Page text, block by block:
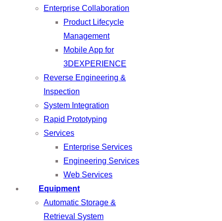
Enterprise Collaboration
Product Lifecycle
Management
Mobile App for
3DEXPERIENCE
Reverse Engineering &
Inspection
System Integration
Rapid Prototyping
Services
Enterprise Services
Engineering Services
Web Services
Equipment
Automatic Storage &
Retrieval System